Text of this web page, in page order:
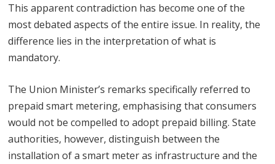
This apparent contradiction has become one of the
most debated aspects of the entire issue. In reality, the
difference lies in the interpretation of what is
mandatory.
The Union Minister’s remarks specifically referred to
prepaid smart metering, emphasising that consumers
would not be compelled to adopt prepaid billing. State
authorities, however, distinguish between the
installation of a smart meter as infrastructure and the